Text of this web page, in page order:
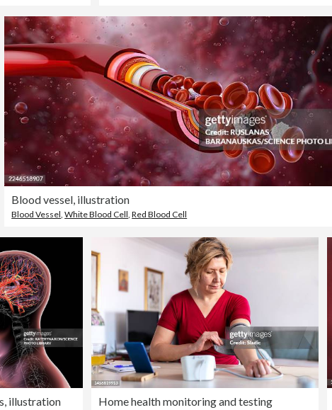
Blood vessel, illustration
Blood Vessel ,White Blood Cell ,Red Blood Cell
illustration Home health monitoring and testing